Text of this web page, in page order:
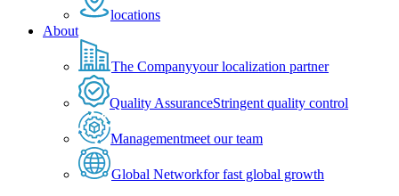
locations
About
The Companyyour localization partner
Quality AssuranceStringent quality control
Managementmeet our team
Global Networkfor fast global growth